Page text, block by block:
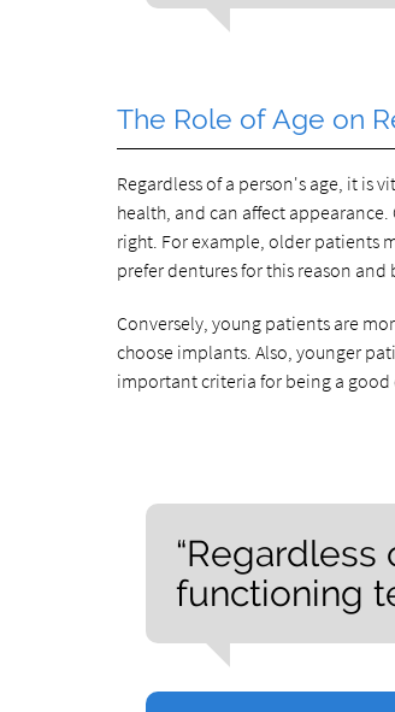
The Role of Age on
Regardless of a person's age, it is
health, and can affect
right. For example, older patients
prefer dentures for this reason and
Conversely, young patients are
choose implants. Also, younger
important criteria for being a
“Regardless
functioning